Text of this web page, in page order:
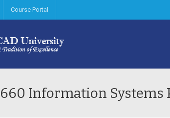
Course Portal
Information Systems